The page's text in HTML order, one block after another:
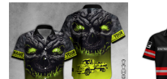
79.99 USD